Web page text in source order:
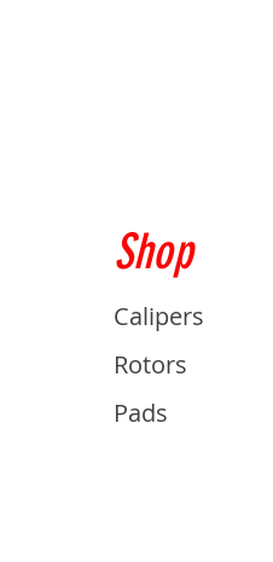
Shop
Calipers
Rotors
Pads